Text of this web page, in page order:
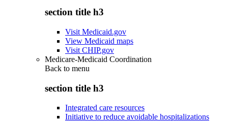
section title h3
Visit Medicaid.gov
View Medicaid maps
Visit CHIP.gov
Medicare-Medicaid Coordination
Back to menu
section title h3
Integrated care resources
Initiative to reduce avoidable hospitalizations